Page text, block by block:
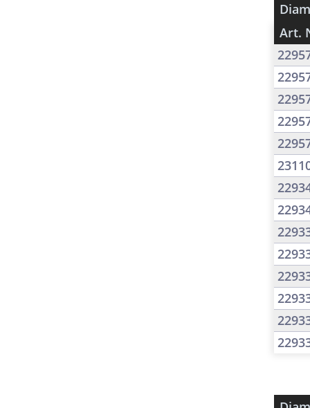
Art.